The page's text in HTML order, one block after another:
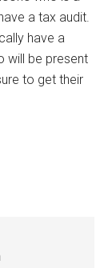
a tax audit.
have a
will be present
to get their